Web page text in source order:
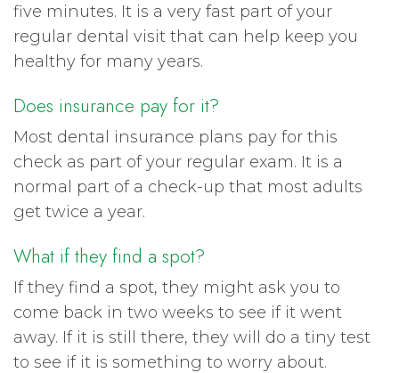
five minutes. It is a very fast part of your
regular dental visit that can help keep you
healthy for many years.
Does insurance pay for it?
Most dental insurance plans pay for this
check as part of your regular exam. It is a
normal part of a check-up that most adults
get twice a year.
What if they find a spot?
If they find a spot, they might ask you to
come back in two weeks to see if it went
away. If it is still there, they will do a tiny test
to see if it is something to worry about.